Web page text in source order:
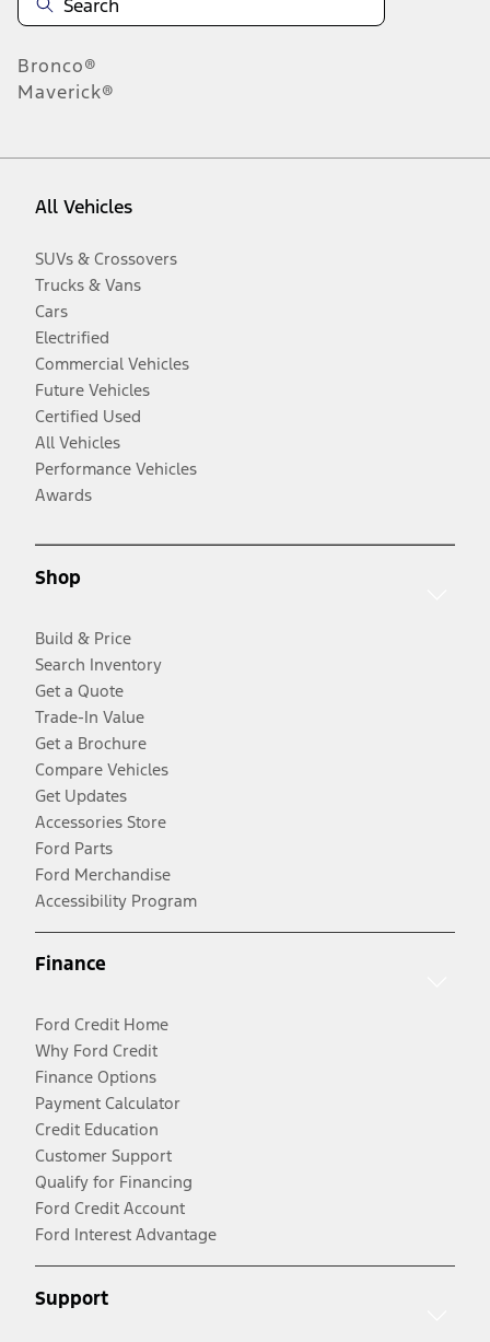
Bronco®
Maverick®
All Vehicles
SUVs & Crossovers
Trucks & Vans
Cars
Electrified
Commercial Vehicles
Future Vehicles
Certified Used
All Vehicles
Performance Vehicles
Awards
Shop
Build & Price
Search Inventory
Get a Quote
Trade-In Value
Get a Brochure
Compare Vehicles
Get Updates
Accessories Store
Ford Parts
Ford Merchandise
Accessibility Program
Finance
Ford Credit Home
Why Ford Credit
Finance Options
Payment Calculator
Credit Education
Customer Support
Qualify for Financing
Ford Credit Account
Ford Interest Advantage
Support